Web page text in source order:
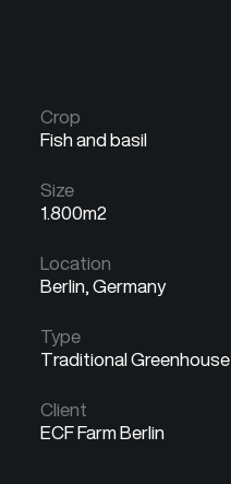
Crop
Fish and basil
Size
1.800m2
Location
Berlin, Germany
Type
Traditional Greenhouse
Client
ECF Farm Berlin